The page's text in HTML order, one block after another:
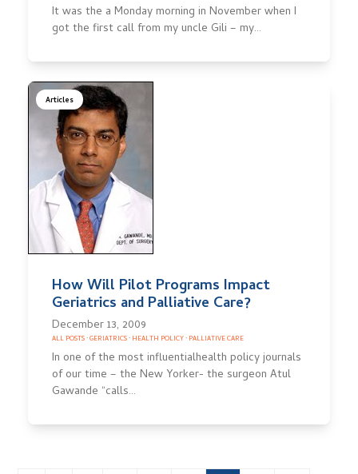
It was the a Monday morning in November when I
got the first call from my uncle Gili – my…
Articles
How Will Pilot Programs Impact
Geriatrics and Palliative Care?
December 13, 2009
ALL POSTS·GERIATRICS· HEALTH POLICY· PALLIATIVE CARE
In one of the most influentialhealth policy journals
of our time – the New Yorker- the surgeon Atul
Gawande “calls…